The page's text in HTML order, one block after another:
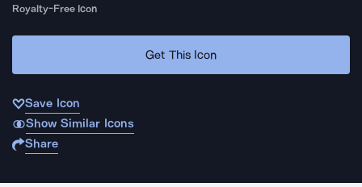
Royalty-Free Icon
Get This Icon
Save Icon
Show Similar Icons
Share